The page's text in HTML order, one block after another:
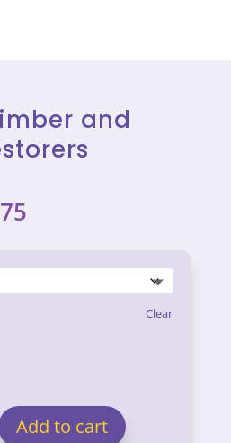
and
Price
through
$13.75 Clear
Add to cart